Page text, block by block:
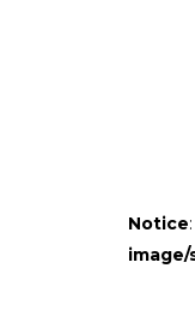
Notice